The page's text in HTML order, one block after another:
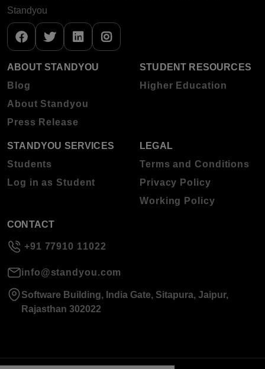
Standyou
ABOUT STANDYOU
Blog
About Standyou
Press Release
STUDENT RESOURCES
Higher Education
STANDYOU SERVICES
Students
Log in as Student
LEGAL
Terms and Conditions
Privacy Policy
Working Policy
CONTACT
+91 77910 11022
info@standyou.com
Software Building, India Gate, Sitapura, Jaipur,
Rajasthan 302022